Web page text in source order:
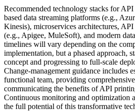
Recommended technology stacks for
based data streaming platforms (e.g.,
Kinesis), microservices architectures,
(e.g., Apigee, MuleSoft), and modern
timelines will vary depending on the
implementation, but a phased approach,
concept and progressing to full-scale
Change-management guidance includes
functional team, providing
communicating the benefits of API
Continuous monitoring and optimization
the full potential of this transformative